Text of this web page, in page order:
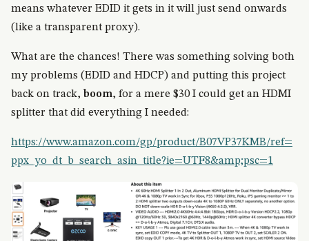
means whatever EDID it gets in it will just send onwards
(like a transparent proxy).
What are the chances! There was something solving both
my problems (EDID and HDCP) and putting this project
back on track, boom, for a mere $30 I could get an HDMI
splitter that did everything I needed:
https://www.amazon.com/gp/product/B07VP37KMB/ref=
ppx_yo_dt_b_search_asin_title?ie=UTF8&amp;psc=1